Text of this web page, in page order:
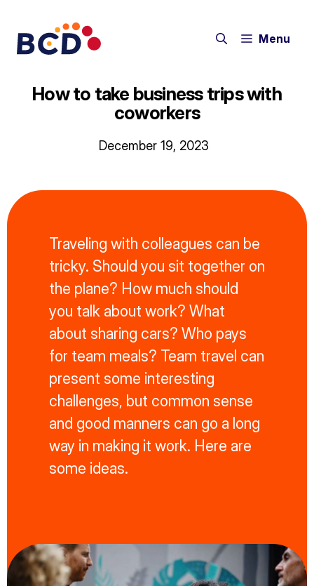
content
Menu
How to take business trips with
coworkers
December 19, 2023
Traveling with colleagues can be
tricky. Should you sit together on
the plane? How much should
you talk about work? What
about sharing cars? Who pays
for team meals? Team travel can
present some interesting
challenges, but common sense
and good manners can go a long
way in making it work. Here are
some ideas.